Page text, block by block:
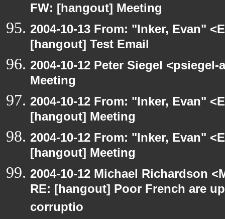
FW: [hangout] Meeting
2004-10-13 From: "Inker, Evan"
[hangout] Test Email
2004-10-12 Peter Siegel
Meeting
2004-10-12 From: "Inker, Evan"
[hangout] Meeting
2004-10-12 From: "Inker, Evan"
[hangout] Meeting
2004-10-12 Michael Richardson
RE: [hangout] Poor French are
corruptio